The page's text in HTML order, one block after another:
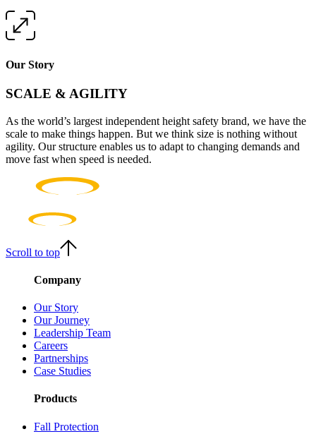
Our Story
SCALE & AGILITY
As the world’s largest independent height safety brand, we have the
scale to make things happen. But we think size is nothing without
agility. Our structure enables us to adapt to changing demands and
move fast when speed is needed.
Scroll to top
Company
Our Story
Our Journey
Leadership Team
Careers
Partnerships
Case Studies
Products
Fall Protection